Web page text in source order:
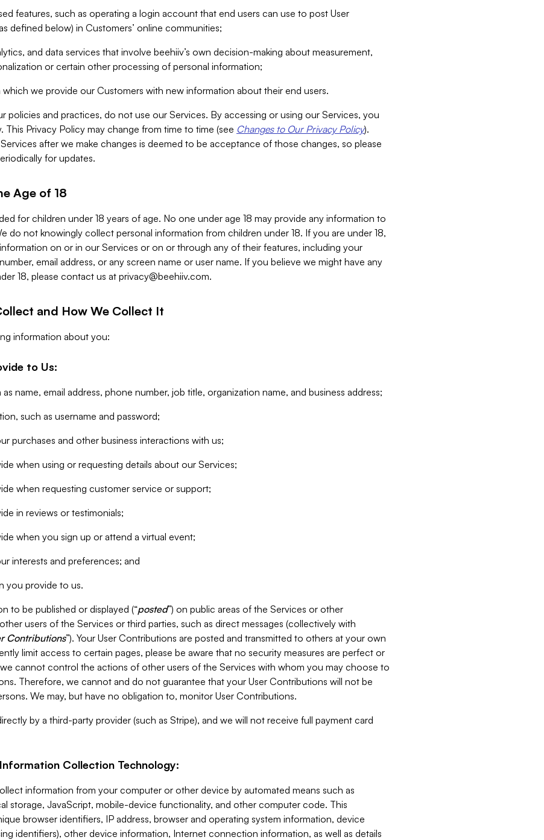
features, such as operating a login account that end users can use to post User
defined below) in Customers’ online communities;
and data services that involve beehiiv’s own decision-making about measurement,
or certain other processing of personal information;
which we provide our Customers with new information about their end users.
policies and practices, do not use our Services. By accessing or using our Services, you
This Privacy Policy may change from time to time (see Changes to Our Privacy Policy).
after we make changes is deemed to be acceptance of those changes, so please
for updates.
Age of 18
for children under 18 years of age. No one under age 18 may provide any information to
do not knowingly collect personal information from children under 18. If you are under 18,
on or in our Services or on or through any of their features, including your
email address, or any screen name or user name. If you believe we might have any
18, please contact us at privacy@beehiiv.com.
and How We Collect It
information about you:
to Us:
name, email address, phone number, job title, organization name, and business address;
such as username and password;
purchases and other business interactions with us;
when using or requesting details about our Services;
when requesting customer service or support;
in reviews or testimonials;
when you sign up or attend a virtual event;
interests and preferences; and
you provide to us.
to be published or displayed (“posted”) on public areas of the Services or other
users of the Services or third parties, such as direct messages (collectively with
Contributions”). Your User Contributions are posted and transmitted to others at your own
limit access to certain pages, please be aware that no security measures are perfect or
cannot control the actions of other users of the Services with whom you may choose to
Therefore, we cannot and do not guarantee that your User Contributions will not be
We may, but have no obligation to, monitor User Contributions.
by a third-party provider (such as Stripe), and we will not receive full payment card
Collection Technology:
information from your computer or other device by automated means such as
storage, JavaScript, mobile-device functionality, and other computer code. This
browser identifiers, IP address, browser and operating system information, device
identifiers), other device information, Internet connection information, as well as details